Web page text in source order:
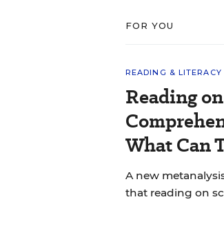
FOR YOU
READING & LITERACY
Reading
What Can
A new
that reading on